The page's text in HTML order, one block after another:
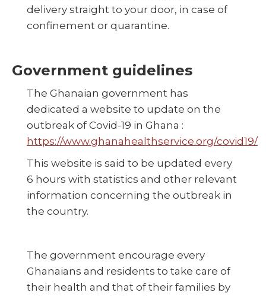
delivery straight to your door, in case of
confinement or quarantine.
Government guidelines
The Ghanaian government has
dedicated a website to update on the
outbreak of Covid-19 in Ghana :
https://www.ghanahealthservice.org/covid19/
This website is said to be updated every
6 hours with statistics and other relevant
information concerning the outbreak in
the country.
The government encourage every
Ghanaians and residents to take care of
their health and that of their families by